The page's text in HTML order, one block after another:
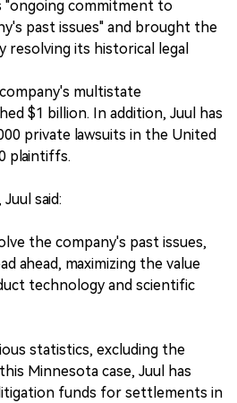
commitment to
past issues" and brought the
resolving its historical legal
multistate
$1 billion. In addition, Juul has
private lawsuits in the United
plaintiffs.
said:
the company's past issues,
ahead, maximizing the value
technology and scientific
statistics, excluding the
Minnesota case, Juul has
funds for settlements in